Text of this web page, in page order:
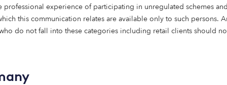
professional experience of participating in unregulated schemes
this communication relates are available only to such persons.
do not fall into these categories including retail clients should